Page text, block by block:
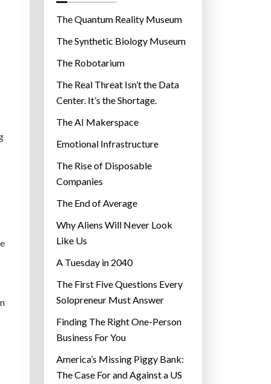
r
e
s
The Quantum Reality Museum
The Synthetic Biology Museum
The Robotarium
The Real Threat Isn’t the Data
Center. It’s the Shortage.
The AI Makerspace
Emotional Infrastructure
The Rise of Disposable
Companies
The End of Average
Why Aliens Will Never Look
Like Us
A Tuesday in 2040
The First Five Questions Every
Solopreneur Must Answer
Finding The Right One-Person
Business For You
America’s Missing Piggy Bank:
The Case For and Against a US